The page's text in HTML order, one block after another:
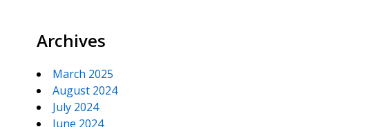
Archives
March 2025
August 2024
July 2024
June 2024